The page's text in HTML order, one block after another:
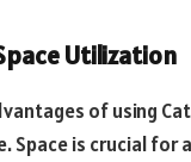
Utilization
of using
Space is crucial for